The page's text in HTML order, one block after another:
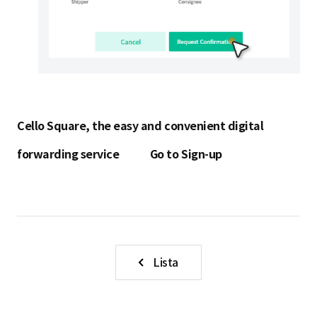
Cello Square, the easy and convenient digital
forwarding service
Go to Sign-up
Lista